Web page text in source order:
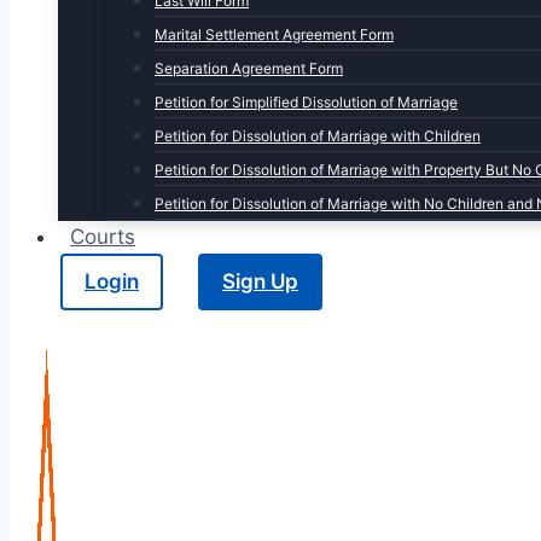
Marital Settlement Agreement Form
Separation Agreement Form
Petition for Simplified Dissolution of Marriage
Petition for Dissolution of Marriage with Children
Petition for Dissolution of Marriage with Property But No
Petition for Dissolution of Marriage with No Children and
Courts
Login
Sign Up